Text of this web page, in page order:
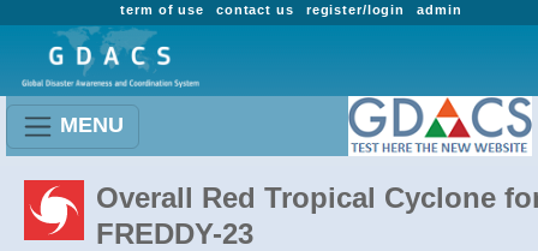
admin
register/login
contact us
term of use
MENU
Overall Red Tropical Cyclone
FREDDY-23